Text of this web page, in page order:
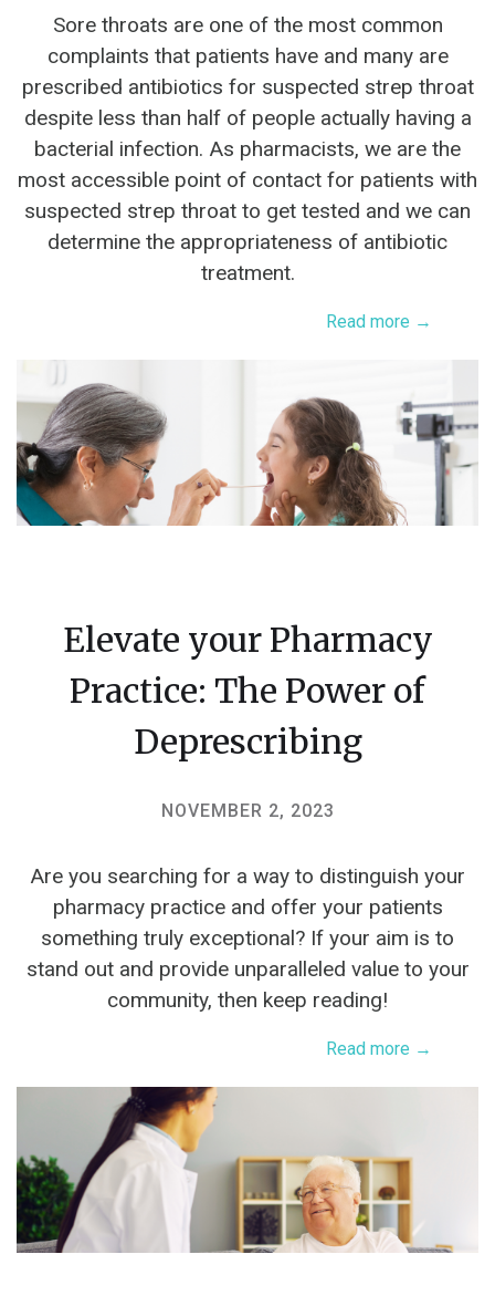
Sore throats are one of the most common
complaints that patients have and many are
prescribed antibiotics for suspected strep throat
despite less than half of people actually having a
bacterial infection. As pharmacists, we are the
most accessible point of contact for patients with
suspected strep throat to get tested and we can
determine the appropriateness of antibiotic
treatment.
Read more →
Elevate your Pharmacy
Practice: The Power of
Deprescribing
NOVEMBER 2, 2023
Are you searching for a way to distinguish your
pharmacy practice and offer your patients
something truly exceptional? If your aim is to
stand out and provide unparalleled value to your
community, then keep reading!
Read more →